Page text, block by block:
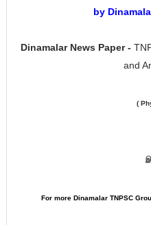
by
Dinamalar News Paper -
and
(
For more Dinamalar TNPSC